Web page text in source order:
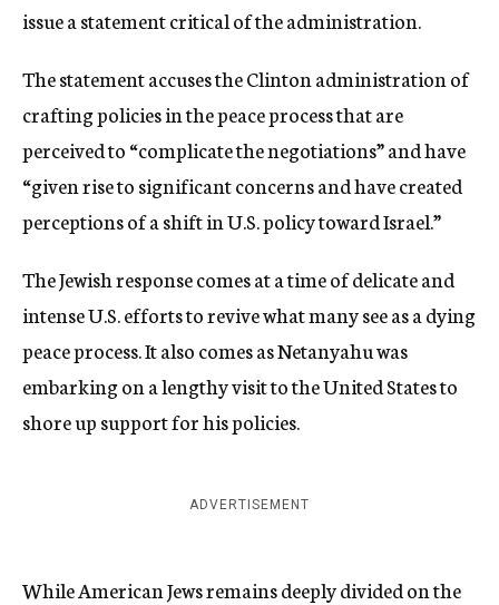
issue a statement critical of the administration.
The statement accuses the Clinton administration of
crafting policies in the peace process that are
perceived to “complicate the negotiations” and have
“given rise to significant concerns and have created
perceptions of a shift in U.S. policy toward Israel.”
The Jewish response comes at a time of delicate and
intense U.S. efforts to revive what many see as a dying
peace process. It also comes as Netanyahu was
embarking on a lengthy visit to the United States to
shore up support for his policies.
ADVERTISEMENT
While American Jews remains deeply divided on the